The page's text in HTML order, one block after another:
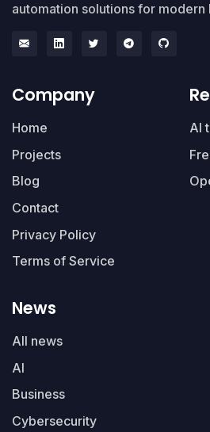
automation solutions for modern
Company
Home
Projects
Blog
Contact
Privacy Policy
Terms of Service
AI
News
All news
AI
Business
Cybersecurity